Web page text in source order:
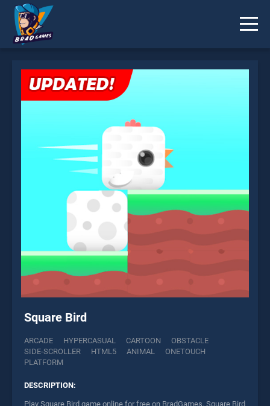
Square Bird
ARCADE HYPERCASUAL CARTOON
OBSTACLE
SIDE-SCROLLER
HTML5 ANIMAL
ONETOUCH
PLATFORM
DESCRIPTION:
Play Square Bird game online for free on BradGames. Square Bird
* You should use at least 10 words.